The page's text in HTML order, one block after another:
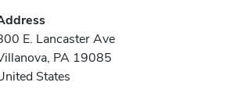
E. Lancaster Ave
PA 19085
States